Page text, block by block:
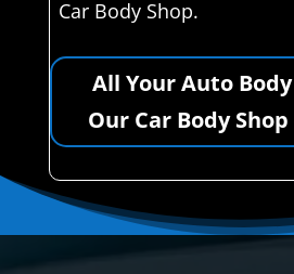
Car Body Shop.
All Your Auto
Our Car Body Shop